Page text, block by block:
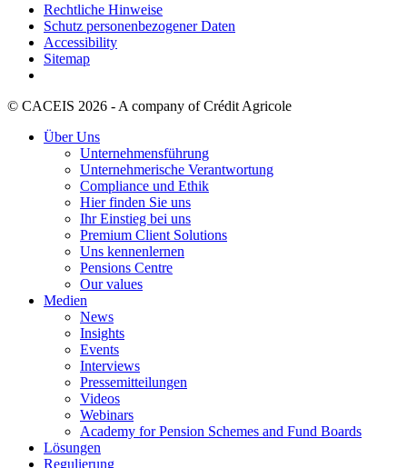
Rechtliche Hinweise
Schutz personenbezogener Daten
Accessibility
Sitemap
© CACEIS 2026 - A company of Crédit Agricole
Über Uns
Unternehmensführung
Unternehmerische Verantwortung
Compliance und Ethik
Hier finden Sie uns
Ihr Einstieg bei uns
Premium Client Solutions
Uns kennenlernen
Pensions Centre
Our values
Medien
News
Insights
Events
Interviews
Pressemitteilungen
Videos
Webinars
Academy for Pension Schemes and Fund Boards
Lösungen
Regulierung